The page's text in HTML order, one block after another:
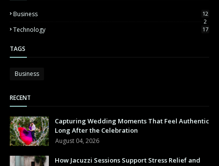
Business
12
2
Technology 17
TAGS
Business
RECENT
Capturing Wedding Moments That Feel Authentic
Long After the Celebration
August 04, 2026
How Jacuzzi Sessions Support Stress Relief and